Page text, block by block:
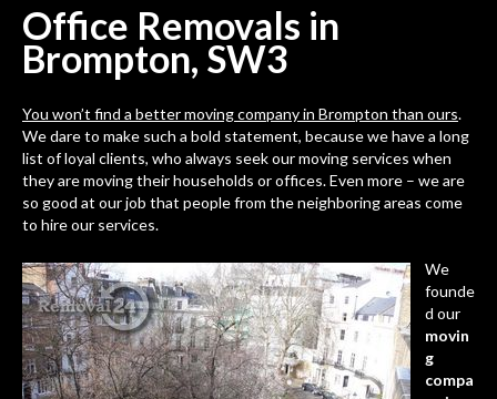
Office Removals in
Brompton, SW3
You won’t find a better moving company in Brompton than ours.
We dare to make such a bold statement, because we have a long
list of loyal clients, who always seek our moving services when
they are moving their households or offices. Even more – we are
so good at our job that people from the neighboring areas come
to hire our services.
We
founde
d our
movin
g
compa